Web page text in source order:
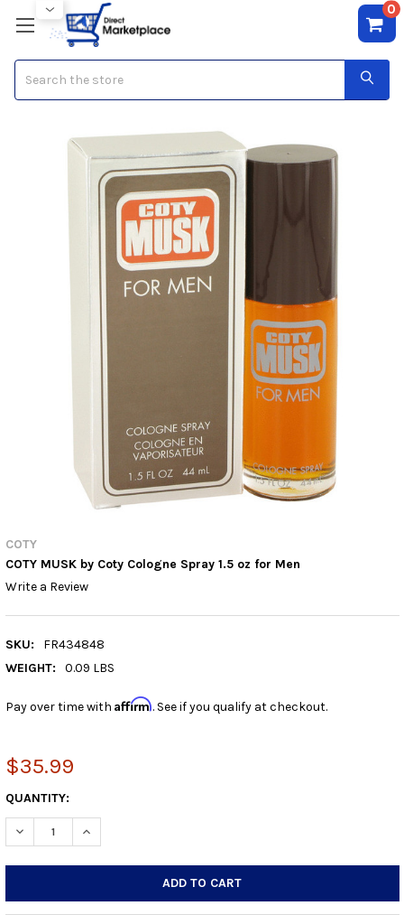
0
COTY
COTY MUSK by Coty Cologne Spray 1.5 oz for Men
Write a Review
SKU:
FR434848
WEIGHT:
0.09 LBS
Pay over time with Affirm. See if you qualify at checkout.
$35.99
CURRENT
STOCK:
QUANTITY:
DECREASE QUANTITY:INCREASE QUANTITY: